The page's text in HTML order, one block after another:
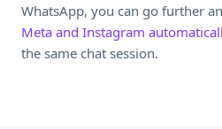
WhatsApp, you can go further
Meta and Instagram
the same chat session.